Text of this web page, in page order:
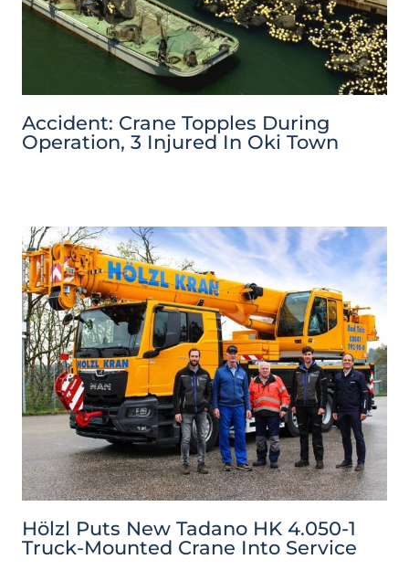
Accident: Crane Topples During
Operation, 3 Injured In Oki Town
Hölzl Puts New Tadano HK 4.050-1
Truck-Mounted Crane Into Service